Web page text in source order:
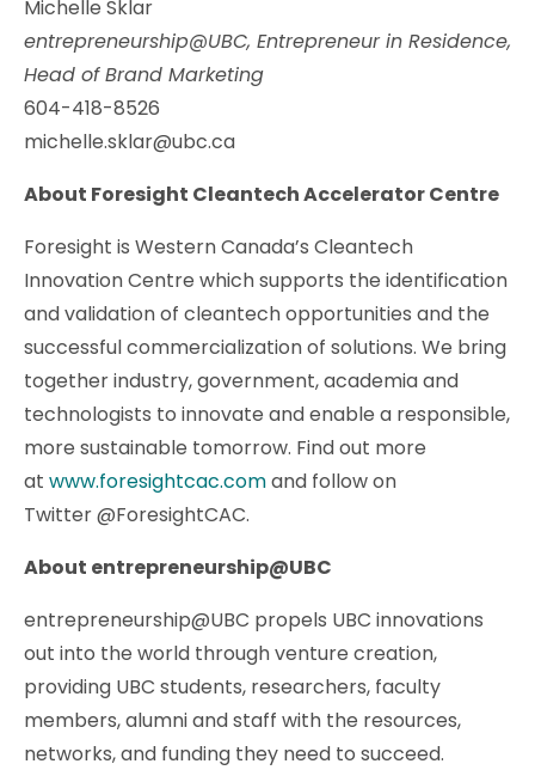
Michelle Sklar
entrepreneurship@UBC, Entrepreneur in Residence,
Head of Brand Marketing
604-418-8526
michelle.sklar@ubc.ca
About Foresight Cleantech Accelerator Centre
Foresight is Western Canada’s Cleantech
Innovation Centre which supports the identification
and validation of cleantech opportunities and the
successful commercialization of solutions. We bring
together industry, government, academia and
technologists to innovate and enable a responsible,
more sustainable tomorrow. Find out more
at www.foresightcac.comand follow on
Twitter @ForesightCAC.
About entrepreneurship@UBC
entrepreneurship@UBC propels UBC innovations
out into the world through venture creation,
providing UBC students, researchers, faculty
members, alumni and staff with the resources,
networks, and funding they need to succeed.